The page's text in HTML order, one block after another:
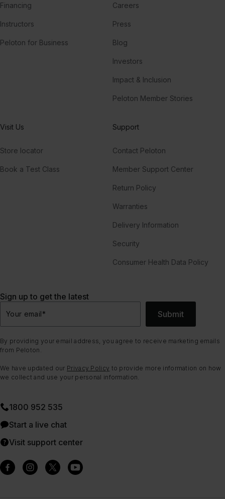
Financing
Instructors
Peloton for Business
Careers
Press
Blog
Investors
Impact & Inclusion
Peloton Member Stories
Visit Us
Store locator
Book a Test Class
Support
Contact Peloton
Member Support Center
Return Policy
Warranties
Delivery Information
Security
Consumer Health Data Policy
Sign up to get the latest
Your email* Submit
By providing your email address, you agree to receive marketing emails
from Peloton.
We have updated our Privacy Policy to provide more information on how
we collect and use your personal information.
1800 952 535
Start a live chat
Visit support center